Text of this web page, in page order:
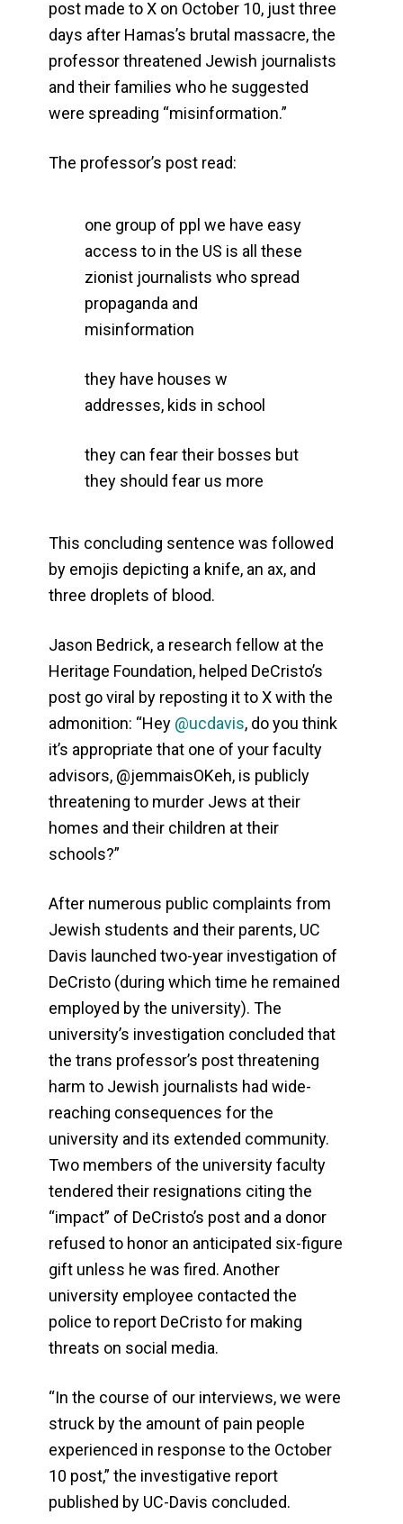
post made to X on October 10, just three
days after Hamas’s brutal massacre, the
professor threatened Jewish journalists
and their families who he suggested
were spreading “misinformation.”
The professor’s post read:
one group of ppl we have easy
access to in the US is all these
zionist journalists who spread
propaganda and
misinformation
they have houses w
addresses, kids in school
they can fear their bosses but
they should fear us more
This concluding sentence was followed
by emojis depicting a knife, an ax, and
three droplets of blood.
Jason Bedrick, a research fellow at the
Heritage Foundation, helped DeCristo’s
post go viral by reposting it to X with the
admonition: “Hey @ucdavis, do you think
it’s appropriate that one of your faculty
advisors, @jemmaisOKeh, is publicly
threatening to murder Jews at their
homes and their children at their
schools?”
After numerous public complaints from
Jewish students and their parents, UC
Davis launched two-year investigation of
DeCristo (during which time he remained
employed by the university). The
university’s investigation concluded that
the trans professor’s post threatening
harm to Jewish journalists had wide-
reaching consequences for the
university and its extended community.
Two members of the university faculty
tendered their resignations citing the
“impact” of DeCristo’s post and a donor
refused to honor an anticipated six-figure
gift unless he was fired. Another
university employee contacted the
police to report DeCristo for making
threats on social media.
“In the course of our interviews, we were
struck by the amount of pain people
experienced in response to the October
10 post,” the investigative report
published by UC-Davis concluded.